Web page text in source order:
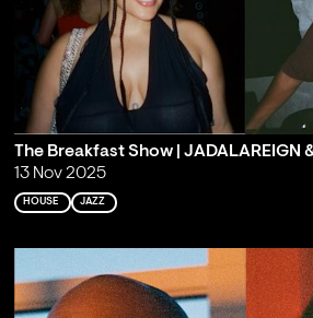
The Breakfast Show | JADALAREIGN
13 Nov 2025
HOUSE JAZZ